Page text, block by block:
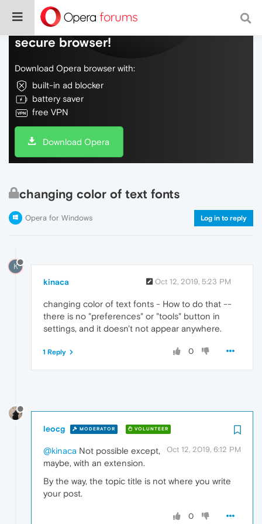
Do more on the web, with a fast and
secure browser!
Download Opera browser with:
built-in ad blocker
battery saver
free VPN
Download Opera
changing color of text fonts
Opera for Windows Log in to reply
K
kinaca Oct 12, 2019, 5:23 PM
changing color of text fonts - How to do that --
there is no "preferences" or "tools" button in
settings, and it doesn't not appear anywhere.
0
1 Reply
leocg MODERATOR VOLUNTEER
Oct 12, 2019, 6:12 PM
@kinaca Not possible except,
maybe, with an extension.
By the way, the topic title is not where you write
your post.
0